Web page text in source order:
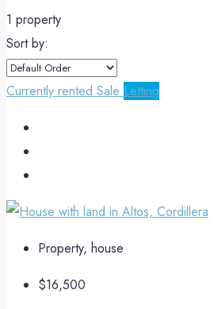
1 property
Sort by:
Currently rented Sale Letting
Property, house
$16,500